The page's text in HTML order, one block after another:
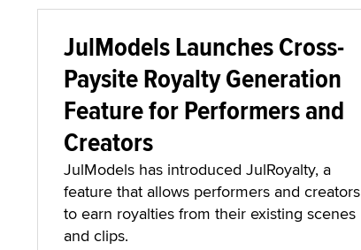
JulModels Launches Cross-
Paysite Royalty Generation
Feature for Performers and
Creators
JulModels has introduced JulRoyalty, a
feature that allows performers and creators
to earn royalties from their existing scenes
and clips.